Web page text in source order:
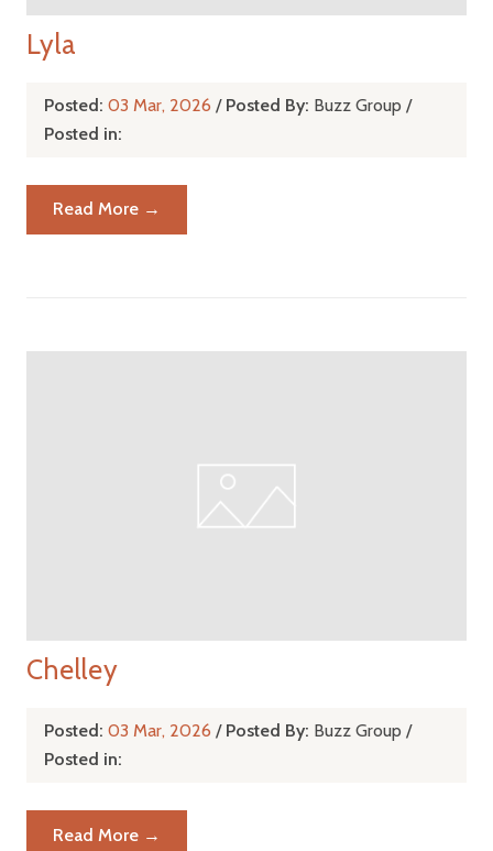
Lyla
Posted: 03 Mar, 2026 / Posted By: Buzz Group /
Posted in:
Read More →
Chelley
Posted: 03 Mar, 2026 / Posted By: Buzz Group /
Posted in:
Read More →